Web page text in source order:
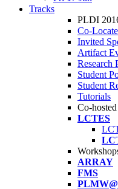
Tracks
PLDI
Co-
Invited
Artifact
Research
Student
Student
Tutorials
Co-
LCTES
ARRAY
FMS